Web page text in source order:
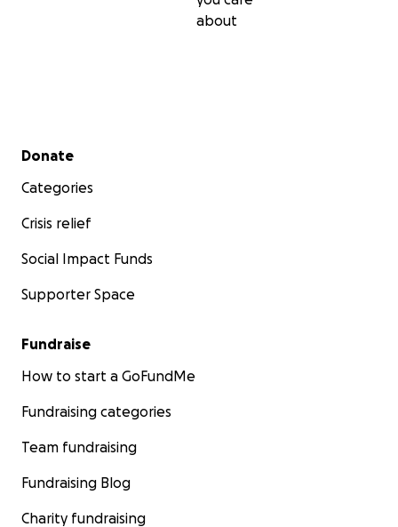
about
Secondary menu
Donate
Categories
Crisis relief
Social Impact Funds
Supporter Space
Fundraise
How to start a GoFundMe
Fundraising categories
Team fundraising
Fundraising Blog
Charity fundraising